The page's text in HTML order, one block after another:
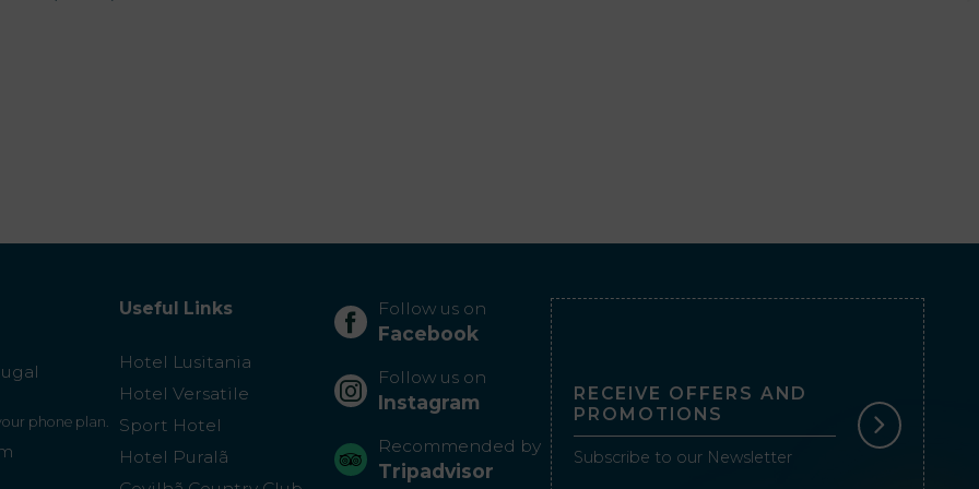
phone plan.
Useful Links
Hotel Lusitania
Hotel Versatile
Sport Hotel
Hotel Puralã
Follow us on
Facebook
Follow us on
Instagram
Recommended by
Tripadvisor
RECEIVE OFFERS AND
PROMOTIONS
Subscribe to our Newsletter